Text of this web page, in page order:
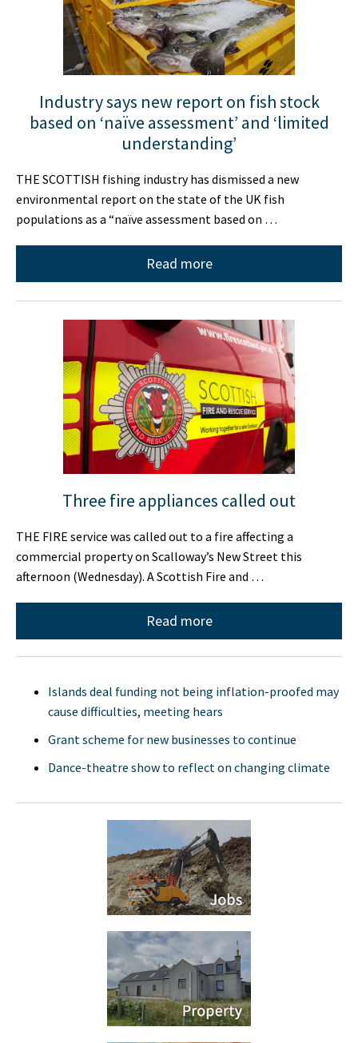
Industry says new report on fish stock
based on ‘naïve assessment’ and ‘limited
understanding’
THE SCOTTISH fishing industry has dismissed a new
environmental report on the state of the UK fish
populations as a “naïve assessment based on …
Read more
Three fire appliances called out
THE FIRE service was called out to a fire affecting a
commercial property on Scalloway’s New Street this
afternoon (Wednesday). A Scottish Fire and …
Read more
Islands deal funding not being inflation-proofed may
cause difficulties, meeting hears
Grant scheme for new businesses to continue
Dance-theatre show to reflect on changing climate